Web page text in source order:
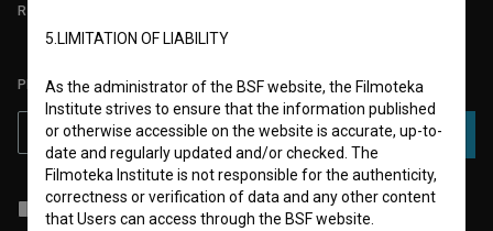
REQUIREMENTS TEST
PLEASE SUBSCRIBE TO OUR NEWSLETTER:
SUBSCRIBE
I agree to the terms of serviceand give my consentto collect, store
and process my personal data.
5.LIMITATION OF LIABILITY
As the administrator of the BSF website, the Filmoteka
Institute strives to ensure that the information published
or otherwise accessible on the website is accurate, up-to-
date and regularly updated and/or checked. The
Filmoteka Institute is not responsible for the authenticity,
correctness or verification of data and any other content
that Users can access through the BSF website.